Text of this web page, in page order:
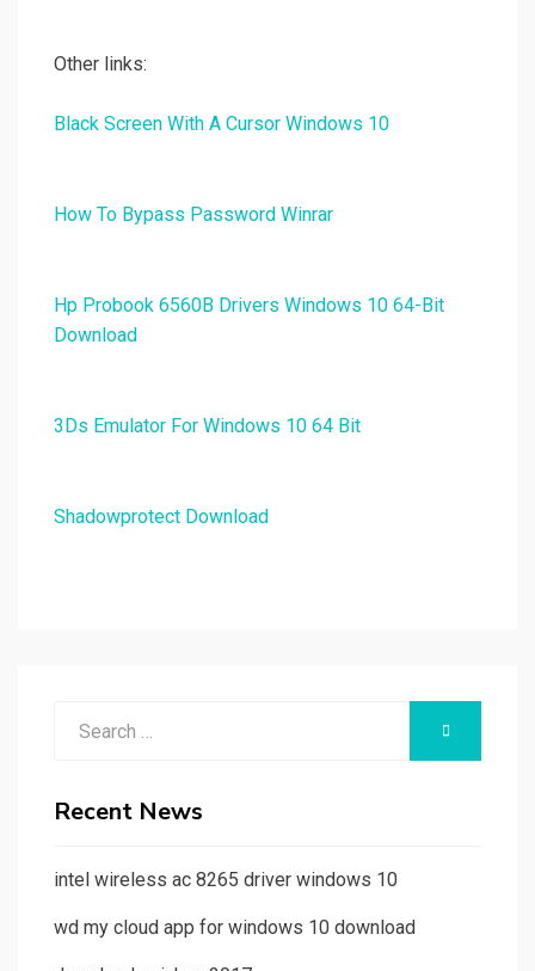
Other links:
Black Screen With A Cursor Windows 10
How To Bypass Password Winrar
Hp Probook 6560B Drivers Windows 10 64-Bit
Download
3Ds Emulator For Windows 10 64 Bit
Shadowprotect Download
Recent News
intel wireless ac 8265 driver windows 10
wd my cloud app for windows 10 download